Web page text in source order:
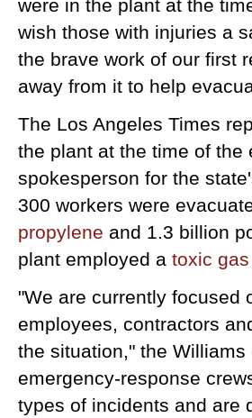
were in the plant at the
wish those with injuries a
the brave work of our first
away from it to help
The Los Angeles Times
the plant at the time of the
spokesperson for the
300 workers were
propylene and 1.3 billion
plant employed a toxic
"We are currently focused
employees, contractors
the situation," the
emergency-response
types of incidents and are